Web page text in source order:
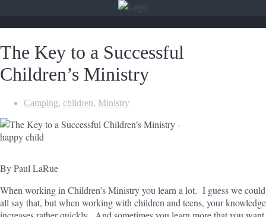
The Key to a Successful
Children’s Ministry
Camping, children, Ministry
By Paul LaRue
When working in Children’s Ministry you learn a lot. I guess we could
all say that, but when working with children and teens, your knowledge